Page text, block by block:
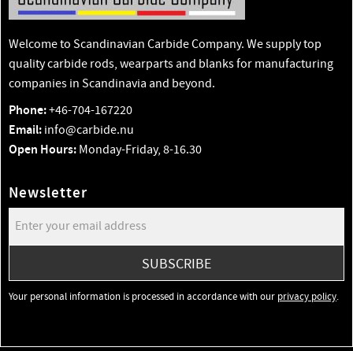
Welcome to Scandinavian Carbide Company. We supply top
quality carbide rods, wearparts and blanks for manufacturing
companies in Scandinavia and beyond.
Phone:+46-704-167220
Email: info@carbide.nu
Open Hours: Monday-Friday, 8-16.30
Newsletter
SUBSCRIBE
Your personal information is processed in accordance with our privacy policy.